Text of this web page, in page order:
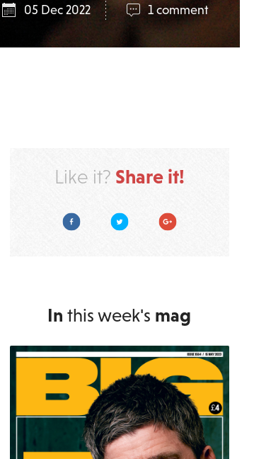
05 Dec 2022 1 comment
Like it? Share it!
FacebookTwitter Google Plus
In this week's mag